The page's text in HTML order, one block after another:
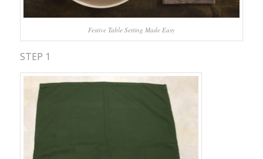
Festive Table Setting Made Easy
STEP 1